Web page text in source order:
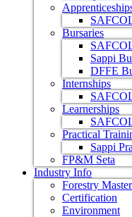
Bursaries
Sappi
DFFE
Internships
Learnerships
Practical
Sappi
FP&M Seta
Industry Info
Forestry
Certification
Environment